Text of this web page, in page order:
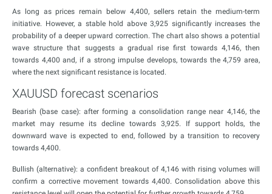
As long as prices remain below 4,400, sellers retain the medium-term
initiative. However, a stable hold above 3,925 significantly increases the
probability of a deeper upward correction. The chart also shows a potential
wave structure that suggests a gradual rise first towards 4,146, then
towards 4,400 and, if a strong impulse develops, towards the 4,759 area,
where the next significant resistance is located.
XAUUSD forecast scenarios
Bearish (base case): after forming a consolidation range near 4,146, the
market may resume its decline towards 3,925. If support holds, the
downward wave is expected to end, followed by a transition to recovery
towards 4,400.
Bullish (alternative): a confident breakout of 4,146 with rising volumes will
confirm a corrective movement towards 4,400. Consolidation above this